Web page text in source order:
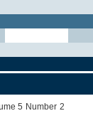
5 Number 2